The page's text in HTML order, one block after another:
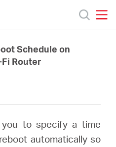
Schedule on
Fi Router
to specify a time
automatically so